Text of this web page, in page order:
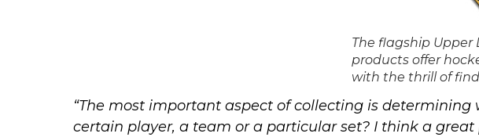
The flagship Upper
products offer
with the thrill of
“The most important aspect of collecting is
certain player, a team or a particular set? I think a